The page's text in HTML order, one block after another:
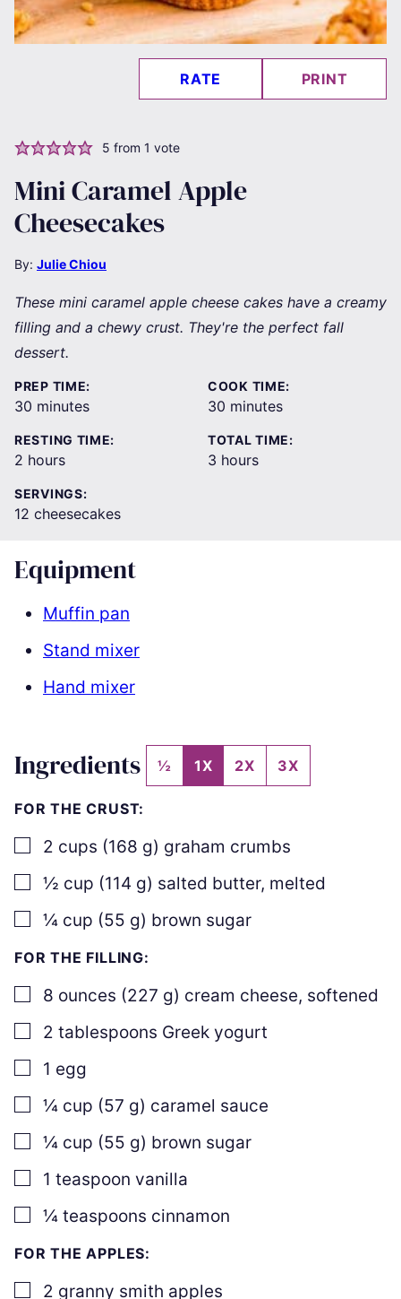
RATE PRINT
5 from 1 vote
Mini Caramel Apple
Cheesecakes
By: Julie Chiou
These mini caramel apple cheese cakes have a creamy
filling and a chewy crust. They're the perfect fall
dessert.
PREP TIME:
30 minutes
minutes
COOK TIME:
30 minutes
minutes
RESTING TIME:
2 hours
hours
TOTAL TIME:
3 hours
hours
SERVINGS:
12 cheesecakes
Equipment
Muffin pan
Stand mixer
Hand mixer
Ingredients ½ 1X 2X 3X
FOR THE CRUST:
▢
2 cups (168 g) graham crumbs
▢½ cup (114 g) salted butter, melted
▢¼ cup (55 g) brown sugar
FOR THE FILLING:
▢
8 ounces (227 g) cream cheese, softened
▢
2 tablespoons Greek yogurt
▢
1 egg
▢¼ cup (57 g) caramel sauce
▢¼ cup (55 g) brown sugar
▢
1 teaspoon vanilla
▢¼ teaspoons cinnamon
FOR THE APPLES:
▢
2 granny smith apples